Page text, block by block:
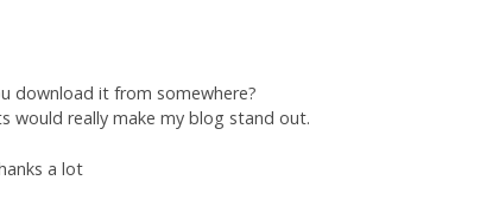
download it from somewhere?
would really make my blog stand out.
a lot